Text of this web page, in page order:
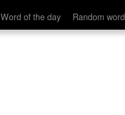
Word of the day Random word